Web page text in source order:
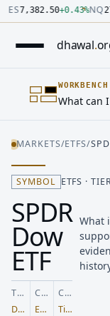
ES7,382.50+0.43%
Number: 7382.5NQ
Number: 27542
Number: 84.15
Number: 4123.5
Number:
Number: 19.51
dhawal.
WORKBENCH
What can
MARKETS/ETFS/
SYMBOL ETFS ·
SPDR
Dow
ETF
What
TICKER
DIA
CLASS
ETFs
COVERAGE
Tier 1